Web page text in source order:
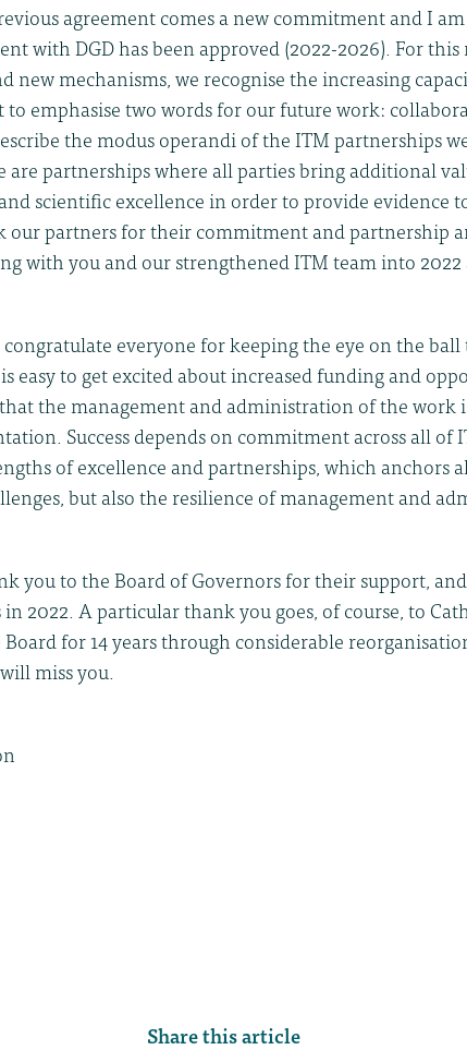
agreement comes a new commitment and I
with DGD has been approved (2022-2026). For
new mechanisms, we recognise the increasing
emphasise two words for our future work:
the modus operandi of the ITM partnerships
are partnerships where all parties bring additional
scientific excellence in order to provide evidence
our partners for their commitment and partnership
with you and our strengthened ITM team into 2022
everyone for keeping the eye on the
easy to get excited about increased funding and
the management and administration of the work
Success depends on commitment across all of
of excellence and partnerships, which anchors
but also the resilience of management and
you to the Board of Governors for their support,
2022. A particular thank you goes, of course, to
for 14 years through considerable
miss you.
Share this article